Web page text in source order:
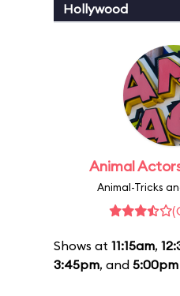
Hollywood
Animal
Animal-Tricks
Shows at 11:15am,
3:45pm, and 5:00pm